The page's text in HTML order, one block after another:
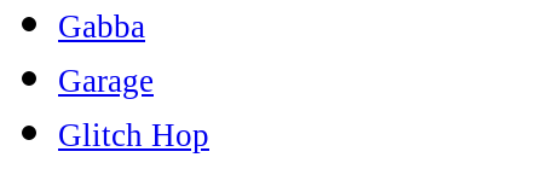
Gabba
Garage
Glitch Hop